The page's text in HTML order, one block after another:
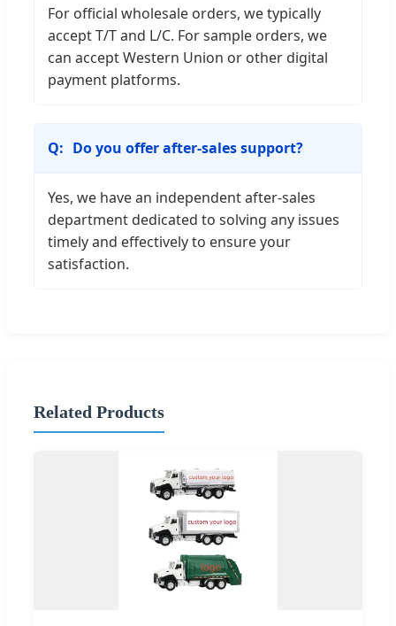
For official wholesale orders, we typically
accept T/T and L/C. For sample orders, we
can accept Western Union or other digital
payment platforms.
Do you offer after-sales support?
Yes, we have an independent after-sales
department dedicated to solving any issues
timely and effectively to ensure your
satisfaction.
Related Products